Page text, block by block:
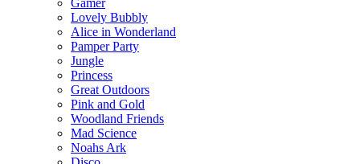
Gamer
Lovely Bubbly
Alice in Wonderland
Pamper Party
Jungle
Princess
Great Outdoors
Pink and Gold
Woodland Friends
Mad Science
Noahs Ark